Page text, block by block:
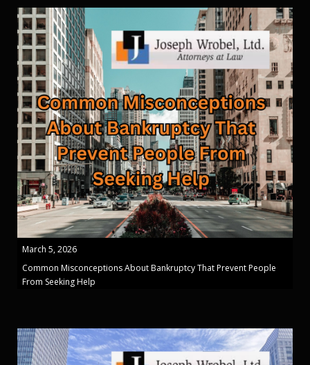
March 5, 2026
Common Misconceptions About Bankruptcy That Prevent People
From Seeking Help